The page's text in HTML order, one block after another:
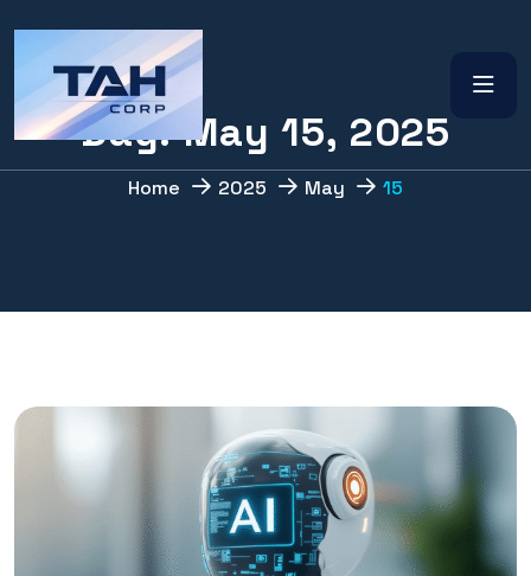
Day: May 15, 2025
Home 2025 May 15